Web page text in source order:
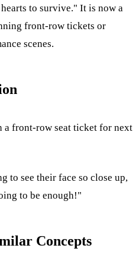
to survive." It is now a
front-row tickets or
scenes.
a front-row seat ticket for next
to see their face so close up,
to be enough!"
Concepts